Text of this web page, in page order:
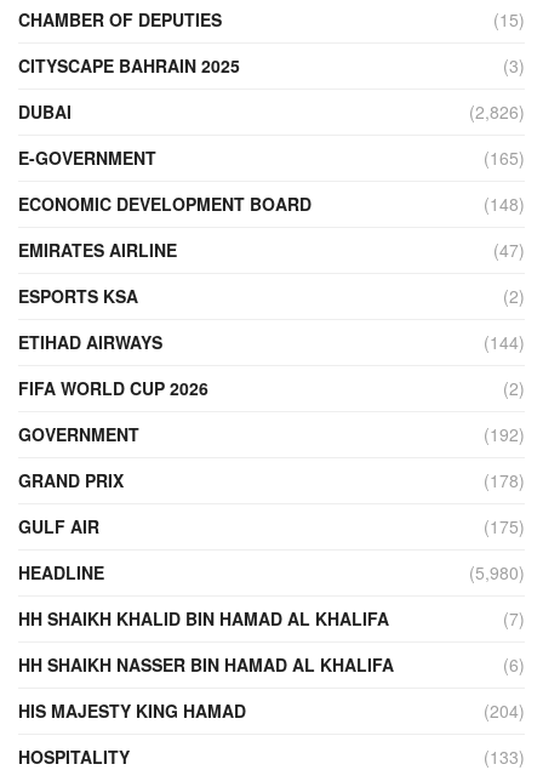
CHAMBER OF DEPUTIES
(15)
CITYSCAPE BAHRAIN 2025
(3)
DUBAI
(2,826)
E-GOVERNMENT
(165)
ECONOMIC DEVELOPMENT BOARD
(148)
EMIRATES AIRLINE
(47)
ESPORTS KSA
(2)
ETIHAD AIRWAYS
(144)
FIFA WORLD CUP 2026
(2)
GOVERNMENT
(192)
GRAND PRIX
(178)
GULF AIR
(175)
HEADLINE
(5,980)
HH SHAIKH KHALID BIN HAMAD AL KHALIFA
(7)
HH SHAIKH NASSER BIN HAMAD AL KHALIFA
(6)
HIS MAJESTY KING HAMAD
(204)
HOSPITALITY
(133)